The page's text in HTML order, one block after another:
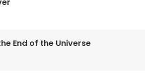
End of the Universe